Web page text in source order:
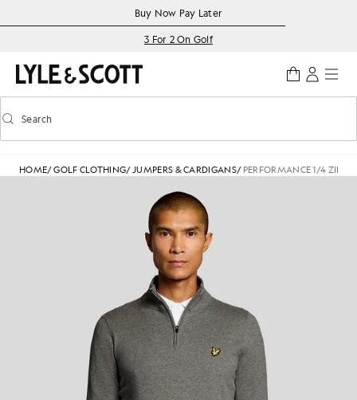
Accessibility informationBuy Now Pay Later
3 For 2 On Golf
Toggle predictive search
Search
HOME/GOLF CLOTHING/JUMPERS & CARDIGANS/ PERFORMANCE 1/4 ZIP